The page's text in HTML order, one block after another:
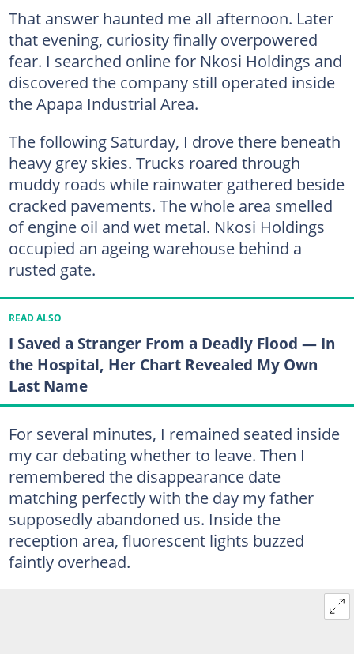
That answer haunted me all afternoon. Later
that evening, curiosity finally overpowered
fear. I searched online for Nkosi Holdings and
discovered the company still operated inside
the Apapa Industrial Area.
The following Saturday, I drove there beneath
heavy grey skies. Trucks roared through
muddy roads while rainwater gathered beside
cracked pavements. The whole area smelled
of engine oil and wet metal. Nkosi Holdings
occupied an ageing warehouse behind a
rusted gate.
READ ALSO
I Saved a Stranger From a Deadly Flood — In
the Hospital, Her Chart Revealed My Own
Last Name
For several minutes, I remained seated inside
my car debating whether to leave. Then I
remembered the disappearance date
matching perfectly with the day my father
supposedly abandoned us. Inside the
reception area, fluorescent lights buzzed
faintly overhead.